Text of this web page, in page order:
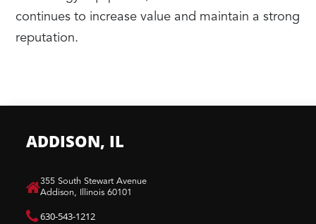
continues to increase value and maintain a strong
reputation.
ADDISON, IL
​355 South Stewart Avenue
Addison, Illinois 60101
630-543-1212